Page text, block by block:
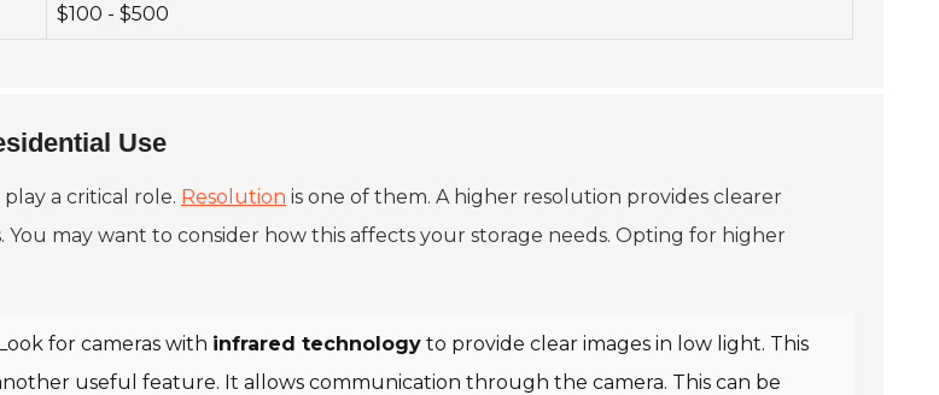
$100 - $500
Use
a critical role. Resolution is one of them. A higher resolution provides clearer
may want to consider how this affects your storage needs. Opting for higher
for cameras with infrared technology to provide clear images in low light. This
useful feature. It allows communication through the camera. This can be